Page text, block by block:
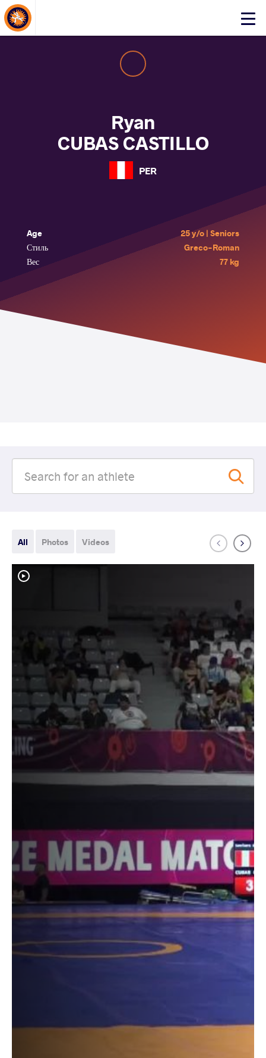
Click
About Events
Ryan
CUBAS CASTILLO
PER
Age
25 y/o | Seniors
Стиль
Greco-Roman
Вес
77 kg
All Photos Videos